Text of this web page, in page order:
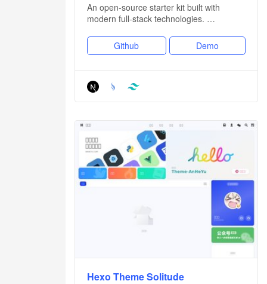
An open-source starter kit built with
modern full-stack technologies. …
Github Demo
Hexo Theme Solitude